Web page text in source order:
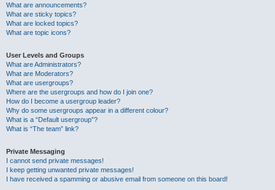
What are announcements?
What are sticky topics?
What are locked topics?
What are topic icons?
User Levels and Groups
What are Administrators?
What are Moderators?
What are usergroups?
Where are the usergroups and how do I join one?
How do I become a usergroup leader?
Why do some usergroups appear in a different colour?
What is a “Default usergroup”?
What is “The team” link?
Private Messaging
I cannot send private messages!
I keep getting unwanted private messages!
I have received a spamming or abusive email from someone on this board!